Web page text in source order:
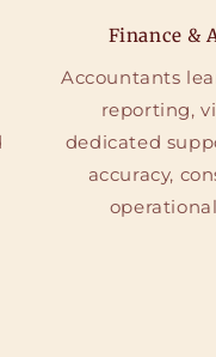
Finance &
Accountants
reporting,
dedicated
accuracy,